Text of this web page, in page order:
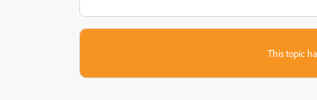
This topic